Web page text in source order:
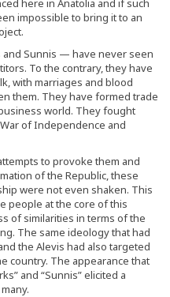
here in Anatolia and if such
impossible to bring it to an
Sunnis — have never seen
To the contrary, they have
with marriages and blood
them. They have formed trade
world. They fought
of Independence and
to provoke them and
of the Republic, these
were not even shaken. This
people at the core of this
of similarities in terms of the
The same ideology that had
the Alevis had also targeted
country. The appearance that
and “Sunnis” elicited a